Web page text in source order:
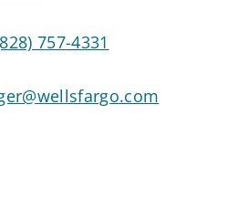
757-4331